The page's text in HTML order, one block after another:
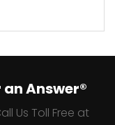
an Answer®
Us Toll Free at